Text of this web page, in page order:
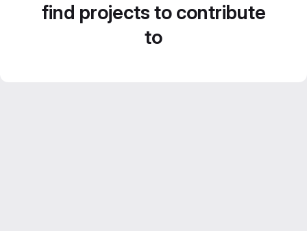
find projects to contribute
to